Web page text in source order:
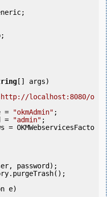
[] args)
localhost:8080/o
=
"okmAdmin" ;
=
"admin" ;
e)